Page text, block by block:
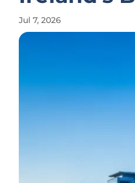
Jul 7, 2026